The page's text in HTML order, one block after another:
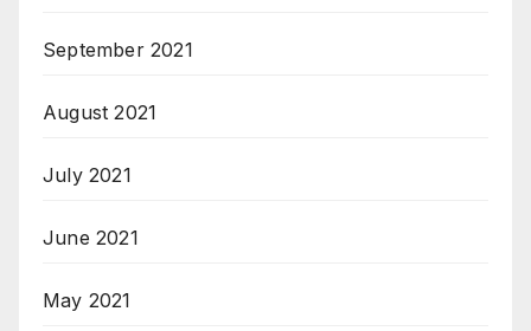
September 2021
August 2021
July 2021
June 2021
May 2021